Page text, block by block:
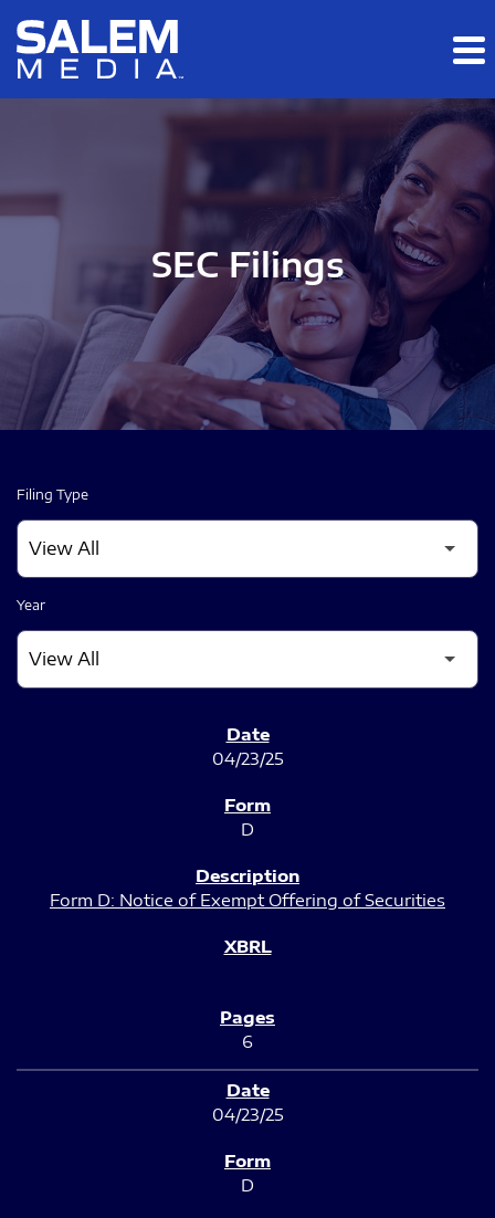
Skip to main content
Skip to section navigation
SEC Filings
Filing Type
Year
04/23/25
D
Form D: Notice of Exempt Offering of Securities
6
04/23/25
D